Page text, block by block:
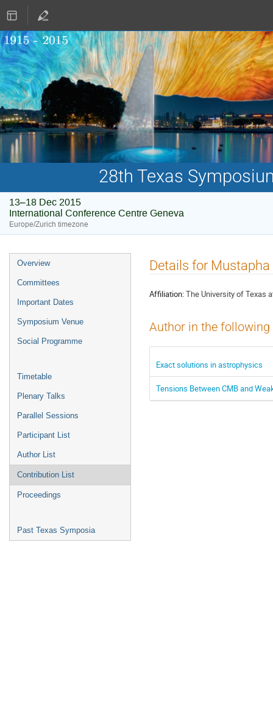
28th Texas
13–18 Dec 2015
International Conference Centre Geneva
Europe/Zurich timezone
Event
menu
Overview
Committees
Important Dates
Symposium Venue
Social Programme
Timetable
Plenary Talks
Parallel Sessions
Participant List
Author List
Contribution List
Proceedings
Past Texas Symposia
Details for
Affiliation:The University of Texas
Author in the
Exact solutions in astrophysics
Tensions Between CMB and